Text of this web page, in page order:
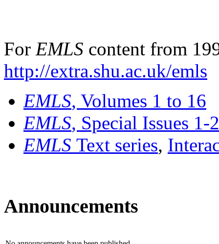
For EMLS content from
http://extra.shu.ac.uk/emls
EMLS, Volumes 1 to 16
EMLS, Special Issues 1-
EMLS Text series,
Announcements